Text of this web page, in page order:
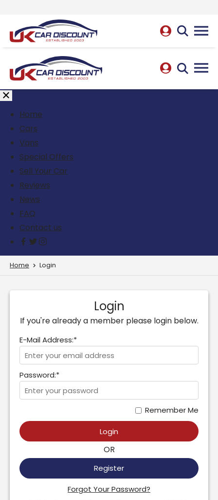
Home
Cars
Vans
Special Offers
Sell Your Car
Reviews
News
FAQ
Contact us
Home Login
Login
If you're already a member please login below.
E-Mail Address:*
Password:*
Remember Me
Login
OR
Register
Forgot Your Password?